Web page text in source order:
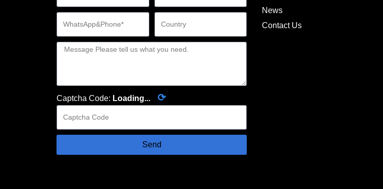
Captcha Code: Loading... ⟳
Send
News
Contact Us